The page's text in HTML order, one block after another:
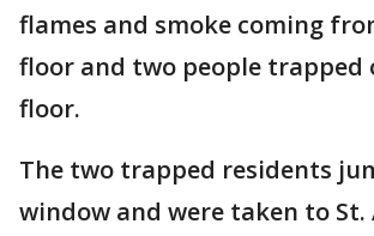
flames and smoke coming
floor and two people trapped
floor.
The two trapped residents
window and were taken to St.